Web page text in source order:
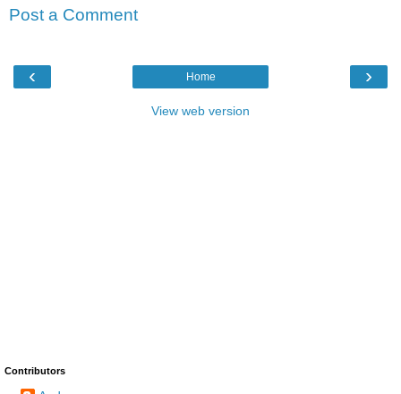
Post a Comment
‹ ›
Home
View web version
Contributors